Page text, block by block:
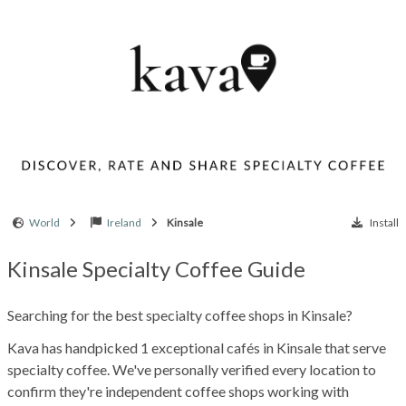
World Ireland Kinsale Install
Kinsale Specialty Coffee Guide
Searching for the best specialty coffee shops in Kinsale?
Kava has handpicked 1 exceptional cafés in Kinsale that serve
specialty coffee. We've personally verified every location to
confirm they're independent coffee shops working with